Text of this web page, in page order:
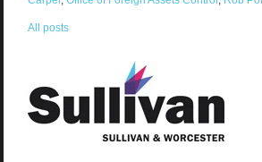
All posts